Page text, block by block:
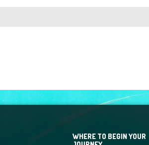
WHERE TO BEGIN YOUR